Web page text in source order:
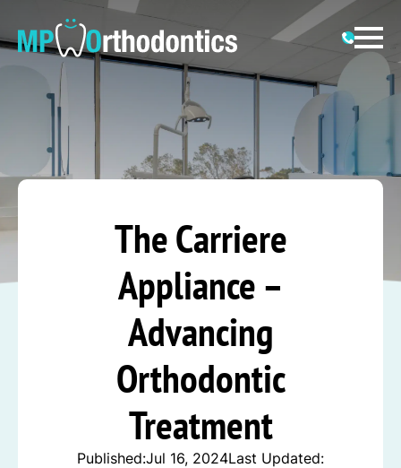
The Carriere
Appliance –
Advancing
Orthodontic
Treatment
Published:Jul 16, 2024Last Updated: